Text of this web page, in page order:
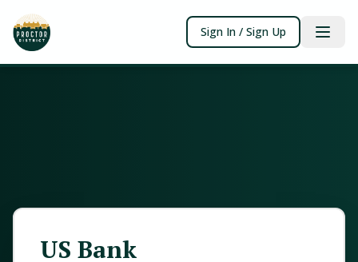
Sign In / Sign Up
US Bank